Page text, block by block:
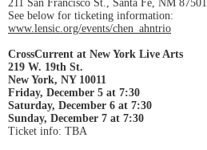
211 San Francisco St., Santa Fe, NM 87501
See below for ticketing information:
www.lensic.org/events/chen_ahntrio
CrossCurrent at New York Live Arts
219 W. 19th St.
New York, NY 10011
Friday, December 5 at 7:30
Saturday, December 6 at 7:30
Sunday, December 7 at 7:30
Ticket info: TBA